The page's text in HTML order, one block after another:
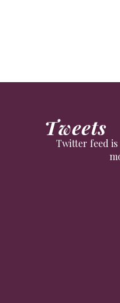
Tweets
Twitter feed